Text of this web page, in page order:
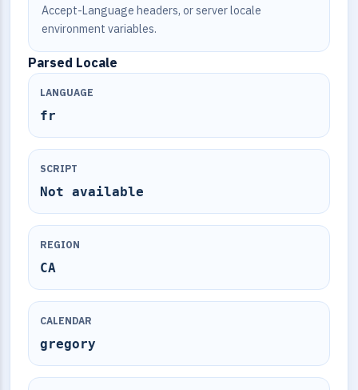
Accept-Language headers, or server locale
environment variables.
Parsed Locale
LANGUAGE
fr
SCRIPT
Not available
REGION
CA
CALENDAR
gregory